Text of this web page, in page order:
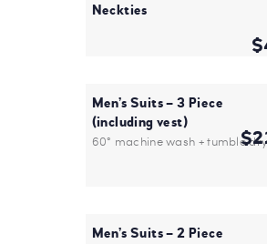
Neckties
Men’s Suits – 3 Piece
(including vest)
60° machine wash + tumble dry
Men’s Suits – 2 Piece